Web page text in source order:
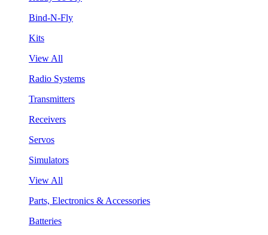
Bind-N-Fly
Kits
View All
Radio Systems
Transmitters
Receivers
Servos
Simulators
View All
Parts, Electronics & Accessories
Batteries